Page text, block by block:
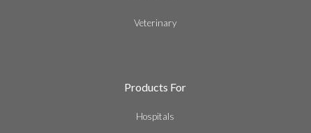
Veterinary
Products For
Hospitals